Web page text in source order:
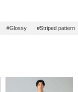
#Glossy #Striped pattern